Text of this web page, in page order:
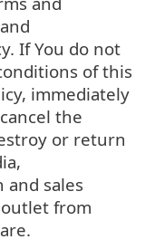
If You do not
of this
immediately
the
or return
and sales
from